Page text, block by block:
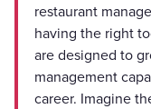
restaurant
having the right
are designed to
management
career. Imagine